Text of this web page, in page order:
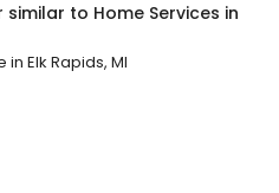
similar to Home Services in
in Elk Rapids, MI